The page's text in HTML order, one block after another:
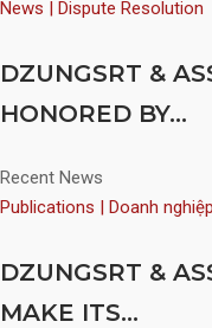
News | Dispute Resolution
DZUNGSRT &
HONORED BY...
Recent News
Publications | Doanh
DZUNGSRT &
MAKE ITS...